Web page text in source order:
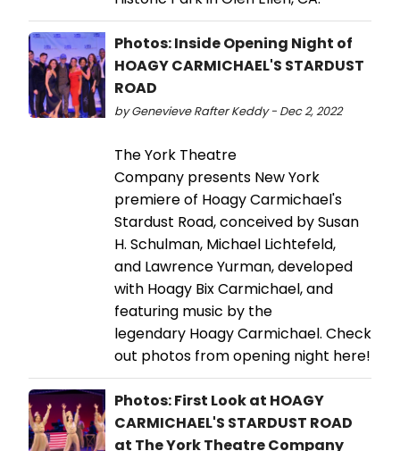
Photos: Inside Opening Night of
HOAGY CARMICHAEL'S STARDUST
ROAD
by Genevieve Rafter Keddy - Dec 2, 2022
The York Theatre
Company presents New York
premiere of Hoagy Carmichael's
Stardust Road, conceived by Susan
H. Schulman, Michael Lichtefeld,
and Lawrence Yurman, developed
with Hoagy Bix Carmichael, and
featuring music by the
legendary Hoagy Carmichael. Check
out photos from opening night here!
Photos: First Look at HOAGY
CARMICHAEL'S STARDUST ROAD
at The York Theatre Company